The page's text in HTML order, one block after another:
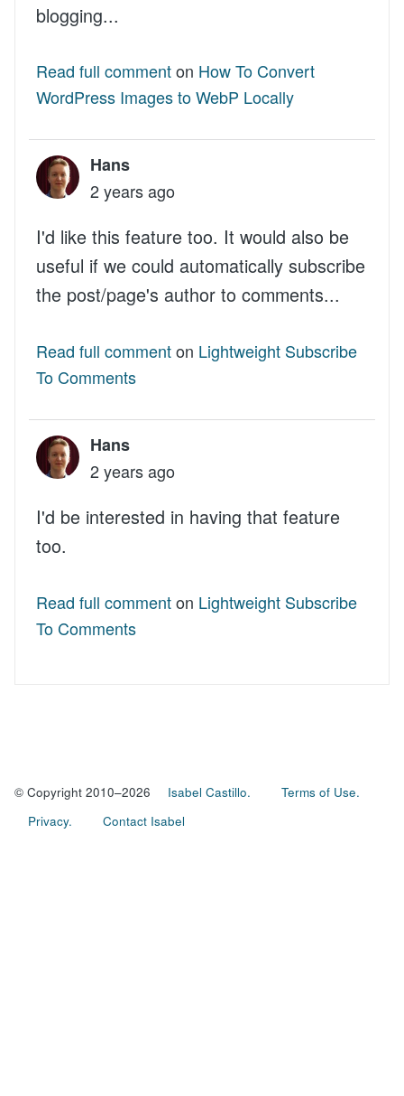
blogging...
Read full commenton How To Convert
WordPress Images to WebP Locally
Hans
2 years ago
I'd like this feature too. It would also be
useful if we could automatically subscribe
the post/page's author to comments...
Read full commenton Lightweight Subscribe
To Comments
Hans
2 years ago
I'd be interested in having that feature
too.
Read full commenton Lightweight Subscribe
To Comments
© Copyright 2010–2026 Isabel Castillo.
Terms of Use.
Privacy.
Contact Isabel